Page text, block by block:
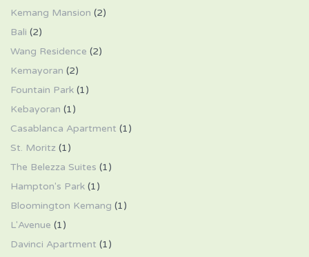
Kemang Mansion (2)
Bali (2)
Wang Residence (2)
Kemayoran (2)
Fountain Park (1)
Kebayoran (1)
Casablanca Apartment (1)
St. Moritz (1)
The Belezza Suites (1)
Hampton's Park (1)
Bloomington Kemang (1)
L'Avenue (1)
Davinci Apartment (1)